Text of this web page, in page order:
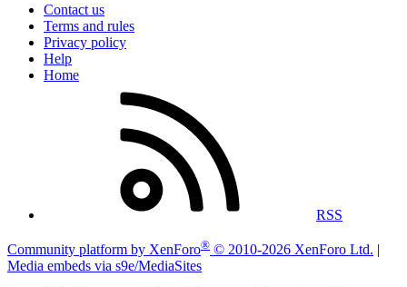
Contact us
Terms and rules
Privacy policy
Help
Home
RSS
Community platform by XenForo® © 2010-2026 XenForo Ltd. |
Media embeds via s9e/MediaSites